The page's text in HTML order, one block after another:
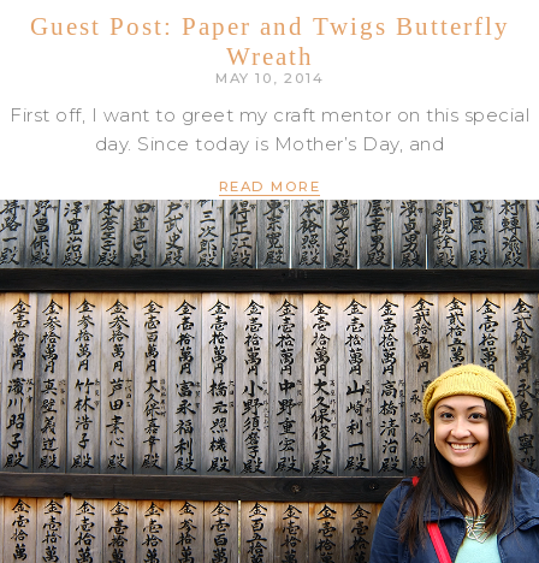
Guest Post: Paper and Twigs Butterfly
Wreath
MAY 10, 2014
First off, I want to greet my craft mentor on this special
day. Since today is Mother’s Day, and
READ MORE